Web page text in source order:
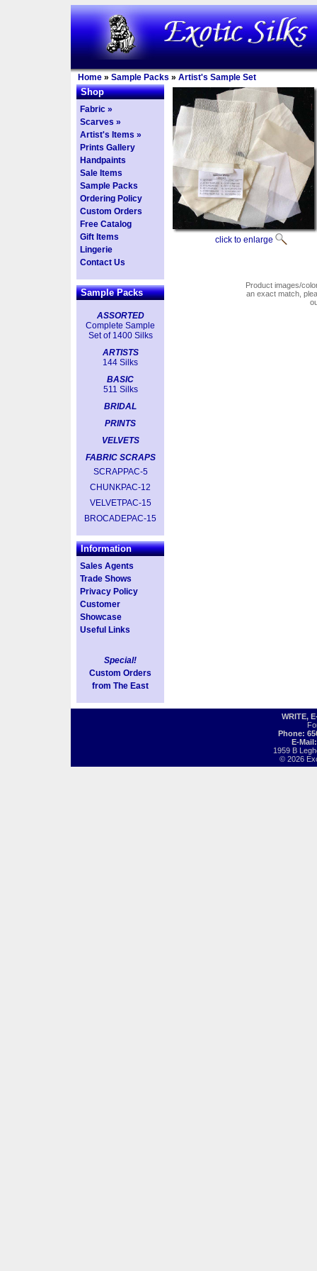
Home » Sample Packs » Artist's Sample Set
Shop
Fabric »
Scarves »
Artist's Items »
Prints Gallery
Handpaints
Sale Items
Sample Packs
Ordering Policy
Custom Orders
Free Catalog
Gift Items
Lingerie
Contact Us
Sample Packs
ASSORTED
Complete Sample
Set of 1400 Silks
ARTISTS
144 Silks
BASIC
511 Silks
BRIDAL
PRINTS
VELVETS
FABRIC SCRAPS
SCRAPPAC-5
CHUNKPAC-12
VELVETPAC-15
BROCADEPAC-15
Information
Sales Agents
Trade Shows
Privacy Policy
Customer
Showcase
Useful Links
Special!
Custom Orders
from The East
click to enlarge
Product images/
an exact match,
WRITE,
Phone:
E-
1959 B
© 2026